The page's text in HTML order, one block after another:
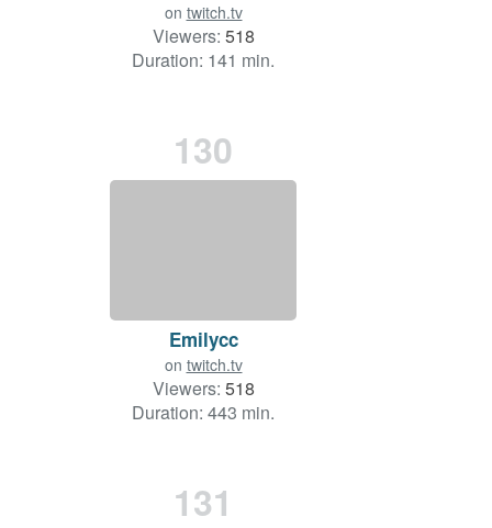
on twitch.tv
Viewers: 518
Duration: 141 min.
130
Emilycc
on twitch.tv
Viewers: 518
Duration: 443 min.
131